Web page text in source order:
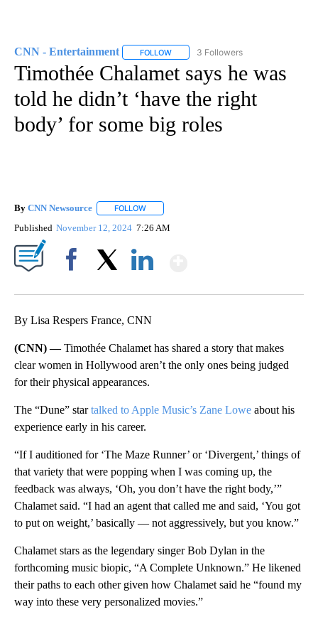
CNN - Entertainment FOLLOW FOLLOW "CNN - ENTERTAINMENT"
3 Followers
Timothée Chalamet says he was
told he didn’t ‘have the right
body’ for some big roles
By CNN Newsource FOLLOW
Published November 12, 2024 7:26 AM
By Lisa Respers France, CNN
(CNN) —Timothée Chalamet has shared a story that makes
clear women in Hollywood aren’t the only ones being judged
for their physical appearances.
The “Dune” startalked to Apple Music’s Zane Lowe about his
experience early in his career.
“If I auditioned for ‘The Maze Runner’ or ‘Divergent,’ things of
that variety that were popping when I was coming up, the
feedback was always, ‘Oh, you don’t have the right body,’”
Chalamet said. “I had an agent that called me and said, ‘You got
to put on weight,’ basically — not aggressively, but you know.”
Chalamet stars as the legendary singer Bob Dylan in the
forthcoming music biopic, “A Complete Unknown.” He likened
their paths to each other given how Chalamet said he “found my
way into these very personalized movies.”